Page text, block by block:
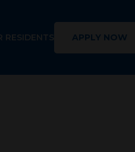
RESIDENTS APPLY NOW